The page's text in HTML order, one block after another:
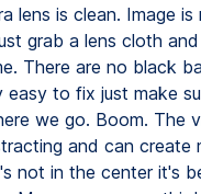
lens is clean. Image
grab a lens cloth
There are no black
easy to fix just make
we go. Boom. The
and can create
not in the center it's